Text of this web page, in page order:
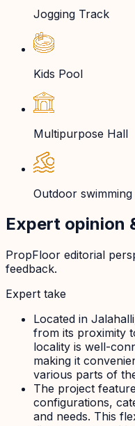
Jogging Track
Kids Pool
Multipurpose Hall
Outdoor
Expert opinion
PropFloor editorial
feedback.
Expert take
Located in
from its proximity
locality is well-
making it
various parts of
The project
configurations,
and needs. This